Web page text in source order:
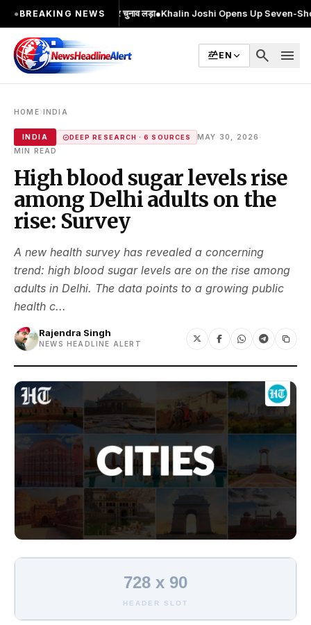
● BREAKING NEWS
MA किया, 2 बार चुनाव लड़ा Khalin Joshi Opens Up Seven-Shot Lead
EN search menu
HOME›INDIA
INDIA DEEP RESEARCH · 6 SOURCES MAY 30, 2026
MIN READ
High blood sugar levels rise
among Delhi adults on the
rise: Survey
A new health survey has revealed a concerning
trend: high blood sugar levels are on the rise among
adults in Delhi. The data points to a growing public
health c...
Rajendra Singh
NEWS HEADLINE ALERT
728 x 90
HEADER SLOT